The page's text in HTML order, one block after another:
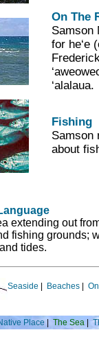
On The
Samson
for he‘e
‘alalaua.
Fishing
Samson
about
extending out
fishing grounds;
and tides.
Seaside Beaches|
Place The Sea